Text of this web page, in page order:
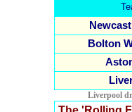
Bolton
Liverpool